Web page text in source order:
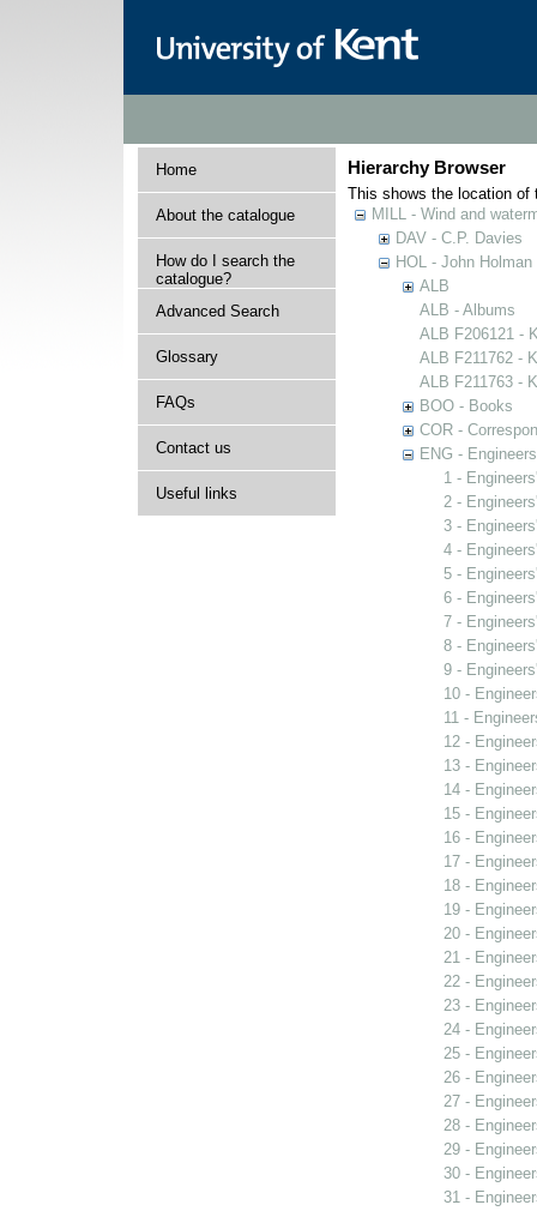
Home
About the catalogue
How do I search the
catalogue?
Advanced Search
Glossary
FAQs
Contact us
Useful links
Hierarchy Browser
This shows the location of
MILL - Wind and
DAV - C.P. Davies
HOL - John
ALB
ALB - Albums
ALB F206121 -
ALB F211762 -
ALB F211763 -
BOO - Books
COR -
ENG -
1 -
2 -
3 -
4 -
5 -
6 -
7 -
8 -
9 -
10 -
11 -
12 -
13 -
14 -
15 -
16 -
17 -
18 -
19 -
20 -
21 -
22 -
23 -
24 -
25 -
26 -
27 -
28 -
29 -
30 -
31 -